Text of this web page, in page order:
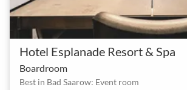
Hotel Esplanade Resort & Spa
Boardroom
Best in Bad Saarow: Event room